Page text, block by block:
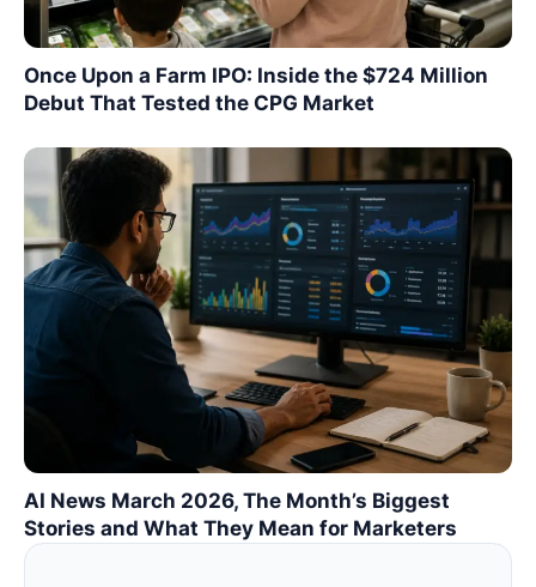
Once Upon a Farm IPO: Inside the $724 Million
Debut That Tested the CPG Market
AI News March 2026, The Month’s Biggest
Stories and What They Mean for Marketers